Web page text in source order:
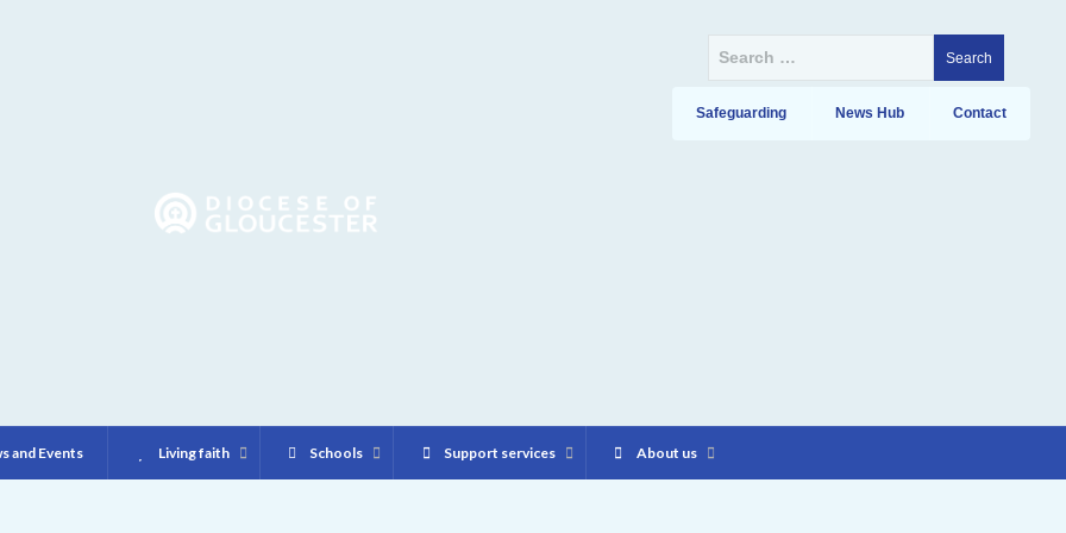
Search
Safeguarding News Hub Contact
and Events Living faith Schools Support services About us